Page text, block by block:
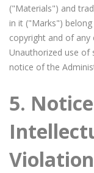
("Materials") and
in it ("Marks")
copyright and of
Unauthorized use of
notice of the
5.